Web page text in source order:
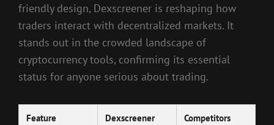
friendly design, Dexscreener is reshaping how
traders interact with decentralized markets. It
stands out in the crowded landscape of
cryptocurrency tools, confirming its essential
status for anyone serious about trading.
Feature Dexscreener Competitors